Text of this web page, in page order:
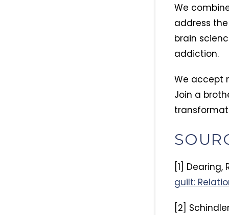
We
address
brain
addiction.
We accept
Join a
[1] Dearing,
guilt:
[2]